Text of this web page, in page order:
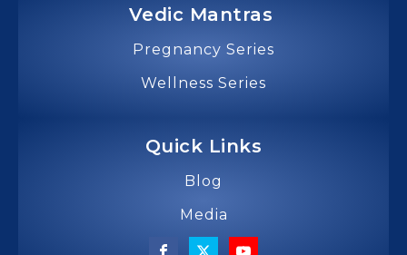
Vedic Mantras
Pregnancy Series
Wellness Series
Quick Links
Blog
Media